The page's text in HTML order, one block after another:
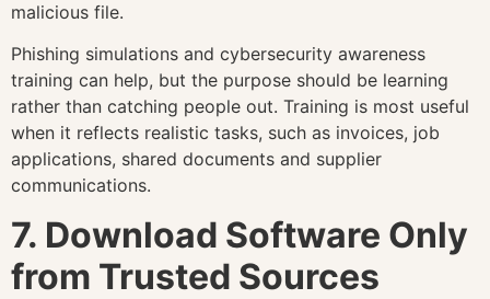
malicious file.
Phishing simulations and cybersecurity awareness
training can help, but the purpose should be learning
rather than catching people out. Training is most useful
when it reflects realistic tasks, such as invoices, job
applications, shared documents and supplier
communications.
7. Download Software Only
from Trusted Sources